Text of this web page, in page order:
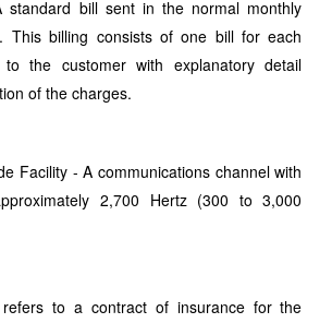
standard bill sent in the normal monthly
This billing consists of one bill for each
to the customer with explanatory detail
of the charges.
Facility - A communications channel with
2,700 Hertz (300 to 3,000
refers to a contract of insurance for the